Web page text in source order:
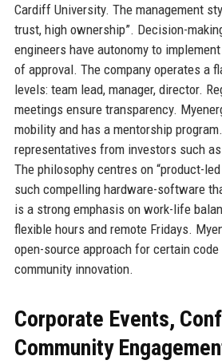
Cardiff University. The management
trust, high ownership”. Decision-
engineers have autonomy to
of approval. The company operates a
levels: team lead, manager, director.
meetings ensure transparency.
mobility and has a mentorship
representatives from investors such
The philosophy centres on “product-
such compelling hardware-software
is a strong emphasis on work-life
flexible hours and remote Fridays.
open-source approach for certain
community innovation.
Corporate Events,
Community